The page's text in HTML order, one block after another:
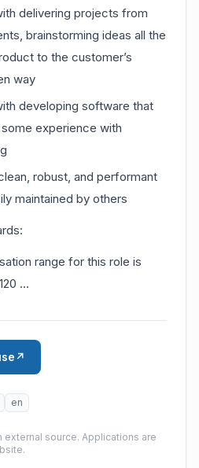
delivering projects from
brainstorming ideas all the
to the customer’s
way
developing software that
experience with
robust, and performant
maintained by others
range for this role is
…
↗
en
source. Applications are